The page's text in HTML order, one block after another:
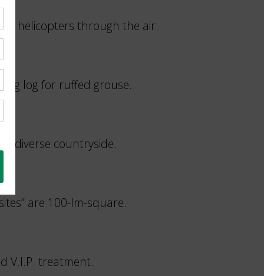
helicopters through the air.
log for ruffed grouse.
diverse countryside.
are 100-lm-square.
V.I.P. treatment.